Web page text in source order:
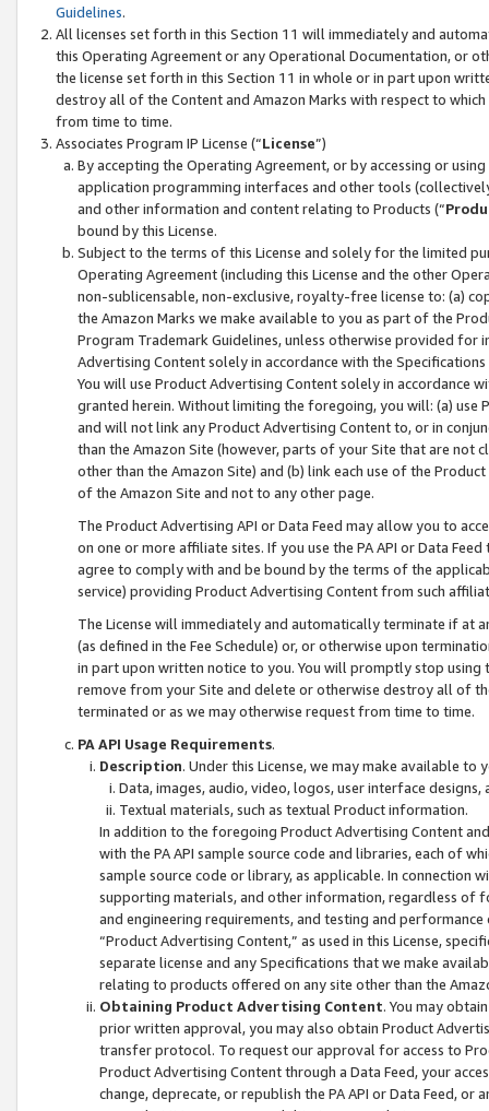
Guidelines.
All licenses set forth in this Section 11 will immediately and
this Operating Agreement or any Operational Documentation, or
the license set forth in this Section 11 in whole or in part upon
destroy all of the Content and Amazon Marks with respect to
from time to time.
Associates Program IP License (“License”)
By accepting the Operating Agreement, or by accessing or
application programming interfaces and other tools
and other information and content relating to Products (“
bound by this License.
Subject to the terms of this License and solely for the limited
Operating Agreement (including this License and the other
non-sublicensable, non-exclusive, royalty-free license to: (a)
the Amazon Marks we make available to you as part of the
Program Trademark Guidelines, unless otherwise provided for
Advertising Content solely in accordance with the Specifications
You will use Product Advertising Content solely in accordance
granted herein. Without limiting the foregoing, you will: (a) use
and will not link any Product Advertising Content to, or in
than the Amazon Site (however, parts of your Site that are not
other than the Amazon Site) and (b) link each use of the
of the Amazon Site and not to any other page.
The Product Advertising API or Data Feed may allow you to
on one or more affiliate sites. If you use the PA API or Data
agree to comply with and be bound by the terms of the
service) providing Product Advertising Content from such
The License will immediately and automatically terminate if at
(as defined in the Fee Schedule) or, or otherwise upon
in part upon written notice to you. You will promptly stop using
remove from your Site and delete or otherwise destroy all of
terminated or as we may otherwise request from time to time.
PA API Usage Requirements.
Description. Under this License, we may make available
Data, images, audio, video, logos, user interface designs,
Textual materials, such as textual Product information.
In addition to the foregoing Product Advertising Content
with the PA API sample source code and libraries, each of
sample source code or library, as applicable. In connection
supporting materials, and other information, regardless of
and engineering requirements, and testing and
“Product Advertising Content,” as used in this License,
separate license and any Specifications that we make
relating to products offered on any site other than the
Obtaining Product Advertising Content. You may
prior written approval, you may also obtain Product
transfer protocol. To request our approval for access to
Product Advertising Content through a Data Feed, your
change, deprecate, or republish the PA API or Data Feed,